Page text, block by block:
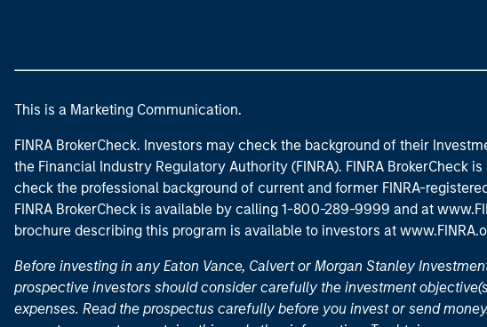
This is a Marketing Communication.
FINRA BrokerCheck. Investors may check the background of their
the Financial Industry Regulatory Authority (FINRA). FINRA BrokerCheck
check the professional background of current and former FINRA-
FINRA BrokerCheck is available by calling 1-800-289-9999 and at
brochure describing this program is available to investors at
Before investing in any Eaton Vance, Calvert or Morgan Stanley
prospective investors should consider carefully the investment
expenses. Read the prospectus carefully before you invest or send